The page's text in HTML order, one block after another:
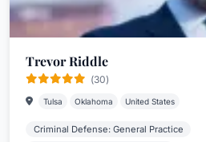
Trevor Riddle
(30)
Tulsa Oklahoma United States
Criminal Defense: General Practice